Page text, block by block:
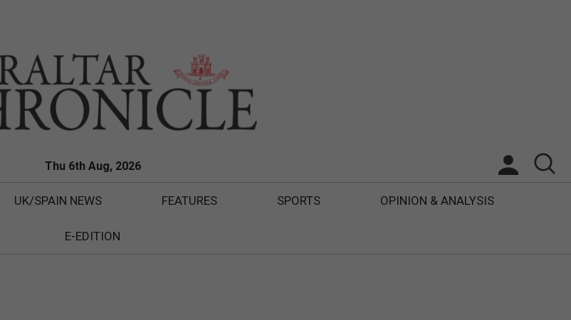
Thu 6th Aug, 2026
UK/SPAIN NEWS FEATURES SPORTS OPINION & ANALYSIS
E-EDITION